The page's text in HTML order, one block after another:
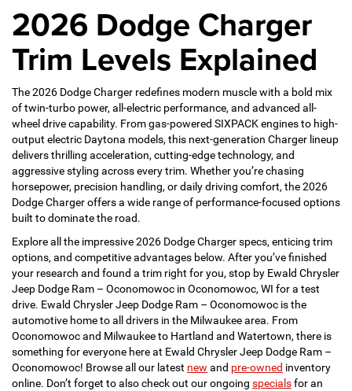
2026 Dodge Charger
Trim Levels Explained
The 2026 Dodge Charger redefines modern muscle with a bold mix
of twin-turbo power, all-electric performance, and advanced all-
wheel drive capability. From gas-powered SIXPACK engines to high-
output electric Daytona models, this next-generation Charger lineup
delivers thrilling acceleration, cutting-edge technology, and
aggressive styling across every trim. Whether you’re chasing
horsepower, precision handling, or daily driving comfort, the 2026
Dodge Charger offers a wide range of performance-focused options
built to dominate the road.
Explore all the impressive 2026 Dodge Charger specs, enticing trim
options, and competitive advantages below. After you’ve finished
your research and found a trim right for you, stop by Ewald Chrysler
Jeep Dodge Ram – Oconomowoc in Oconomowoc, WI for a test
drive. Ewald Chrysler Jeep Dodge Ram – Oconomowoc is the
automotive home to all drivers in the Milwaukee area. From
Oconomowoc and Milwaukee to Hartland and Watertown, there is
something for everyone here at Ewald Chrysler Jeep Dodge Ram –
Oconomowoc! Browse all our latest new and pre-owned inventory
online. Don’t forget to also check out our ongoing specialsfor an